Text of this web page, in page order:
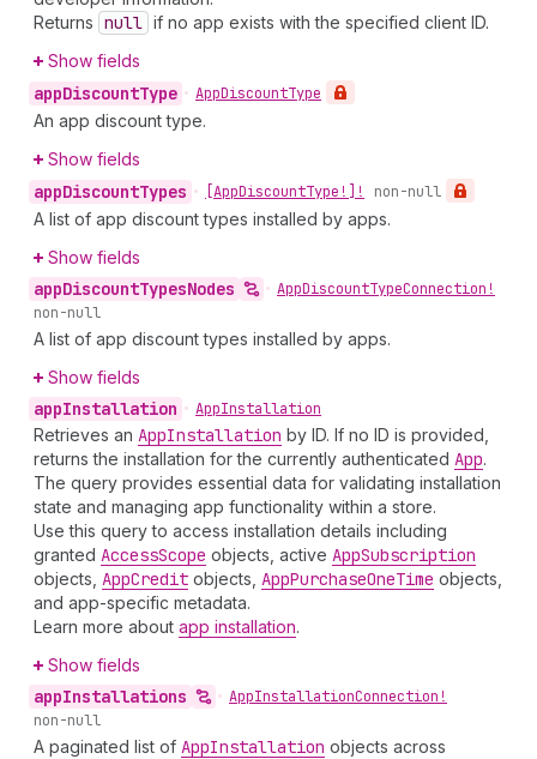
Returns null if no app exists with the specified client ID.
Show fields
appDiscountType • AppDiscountType
An app discount type.
Show fields
appDiscountTypes • [AppDiscountType!]! non-null
A list of app discount types installed by apps.
Show fields
appDiscountTypesNodes • AppDiscountTypeConnection!
non-null
A list of app discount types installed by apps.
Show fields
appInstallation • AppInstallation
Retrieves an AppInstallation by ID. If no ID is provided,
returns the installation for the currently authenticated App.
The query provides essential data for validating installation
state and managing app functionality within a store.
Use this query to access installation details including
granted AccessScope objects, active AppSubscription
objects, AppCredit objects, AppPurchaseOneTime objects,
and app-specific metadata.
Learn more about app installation.
Show fields
appInstallations • AppInstallationConnection!
non-null
A paginated list of AppInstallation objects across